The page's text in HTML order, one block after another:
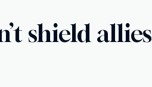
shield allies